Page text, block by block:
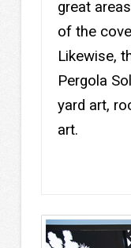
great
of the
Likewise,
Pergola
yard art,
art.